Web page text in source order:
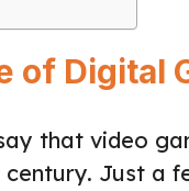
of Digital
that video
Just a